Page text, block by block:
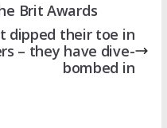
Brit Awards
dipped their toe in
– they have dive-
bombed in